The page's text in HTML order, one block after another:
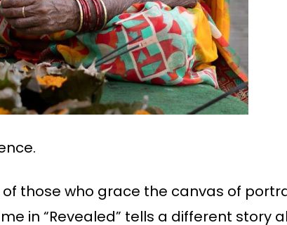
those who grace the canvas of
in “Revealed” tells a different story